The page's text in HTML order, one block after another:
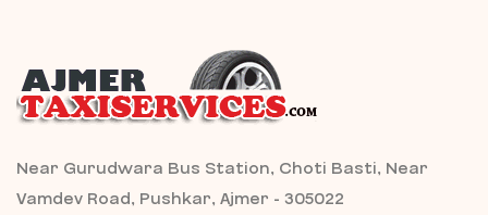
Near Gurudwara Bus Station, Choti Basti, Near
Vamdev Road, Pushkar, Ajmer - 305022